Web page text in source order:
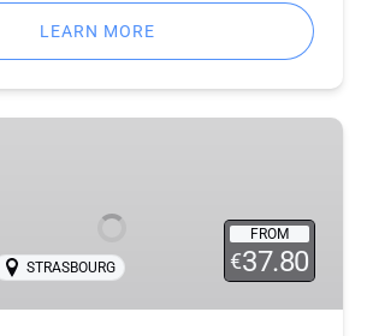
LEARN MORE
FROM
€37.80
STRASBOURG